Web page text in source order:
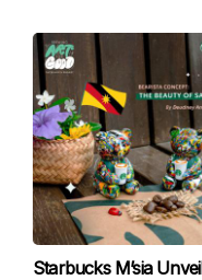
Starbucks M’sia